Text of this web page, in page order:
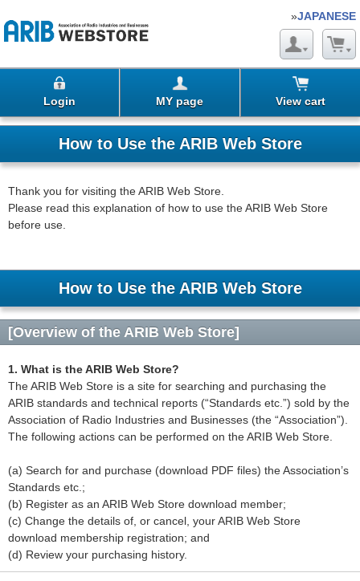
»JAPANESE
Login MY page View cart
How to Use the ARIB Web Store
Thank you for visiting the ARIB Web Store.
Please read this explanation of how to use the ARIB Web Store
before use.
How to Use the ARIB Web Store
[Overview of the ARIB Web Store]
1. What is the ARIB Web Store?
The ARIB Web Store is a site for searching and purchasing the
ARIB standards and technical reports (“Standards etc.”) sold by the
Association of Radio Industries and Businesses (the “Association”).
The following actions can be performed on the ARIB Web Store.
(a) Search for and purchase (download PDF files) the Association’s
Standards etc.;
(b) Register as an ARIB Web Store download member;
(c) Change the details of, or cancel, your ARIB Web Store
download membership registration; and
(d) Review your purchasing history.